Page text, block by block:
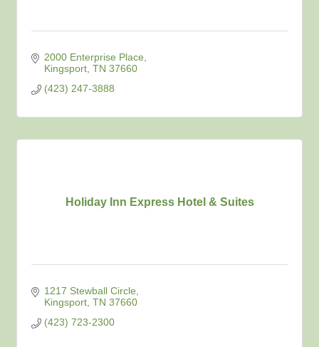
2000 Enterprise Place
Kingsport TN 37660
(423) 247-3888
Holiday Inn Express Hotel & Suites
1217 Stewball Circle
Kingsport TN 37660
(423) 723-2300